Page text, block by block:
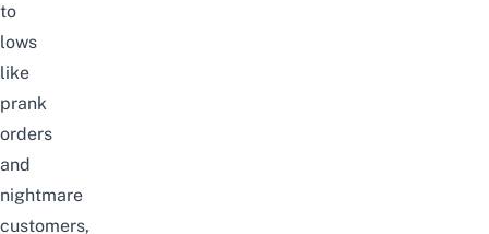
to
lows
like
prank
orders
and
nightmare
customers,